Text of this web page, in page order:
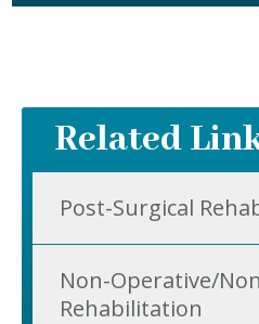
Related
Post-Surgical
Non-Operative/
Rehabilitation